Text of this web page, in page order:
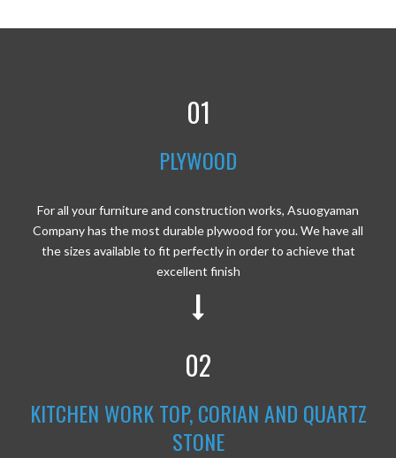
01
PLYWOOD
For all your furniture and construction works, Asuogyaman
Company has the most durable plywood for you. We have all
the sizes available to fit perfectly in order to achieve that
excellent finish
02
KITCHEN WORK TOP, CORIAN AND QUARTZ
STONE